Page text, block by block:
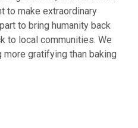
to make extraordinary
to bring humanity back
to local communities. We
more gratifying than baking